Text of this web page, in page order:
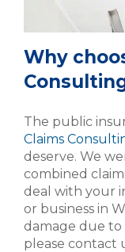
Why
The public
Claims
deserve. We
combined
deal with your
or business in
damage due to
please contact